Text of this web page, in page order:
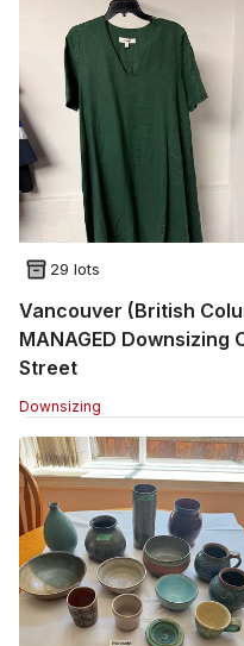
29 lots
Vancouver (British
MANAGED Downsizing
Street
Downsizing